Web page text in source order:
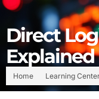
Home Learning
Direct
Explained